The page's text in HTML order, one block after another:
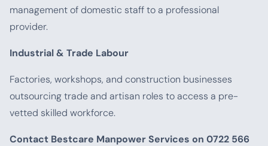
management of domestic staff to a professional
provider.
Industrial & Trade Labour
Factories, workshops, and construction businesses
outsourcing trade and artisan roles to access a pre-
vetted skilled workforce.
Contact Bestcare Manpower Services on 0722 566